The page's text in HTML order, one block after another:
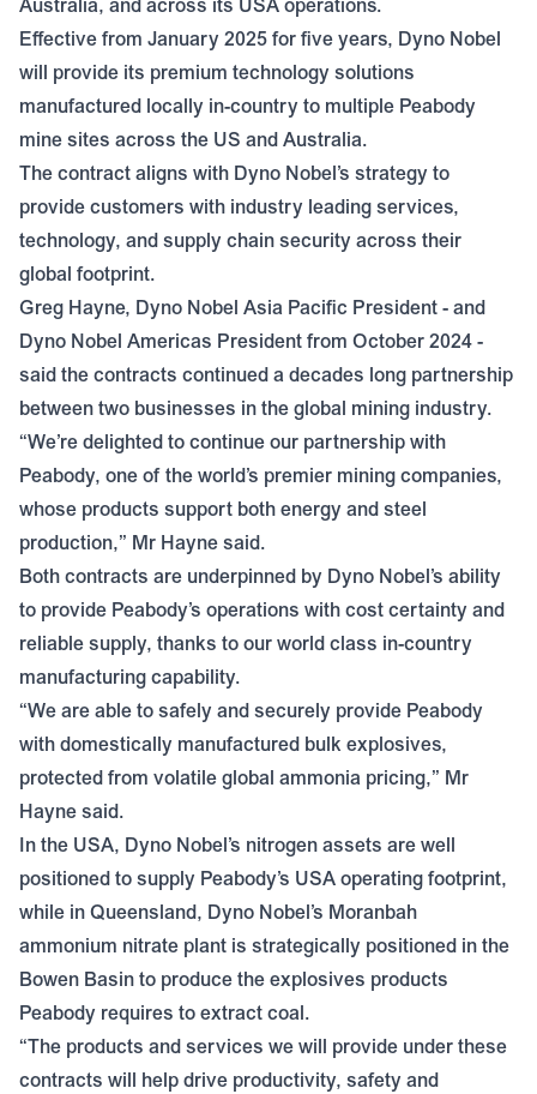
Australia, and across its USA operations.
Effective from January 2025 for five years, Dyno Nobel
will provide its premium technology solutions
manufactured locally in-country to multiple Peabody
mine sites across the US and Australia.
The contract aligns with Dyno Nobel’s strategy to
provide customers with industry leading services,
technology, and supply chain security across their
global footprint.
Greg Hayne, Dyno Nobel Asia Pacific President - and
Dyno Nobel Americas President from October 2024 -
said the contracts continued a decades long partnership
between two businesses in the global mining industry.
“We’re delighted to continue our partnership with
Peabody, one of the world’s premier mining companies,
whose products support both energy and steel
production,” Mr Hayne said.
Both contracts are underpinned by Dyno Nobel’s ability
to provide Peabody’s operations with cost certainty and
reliable supply, thanks to our world class in-country
manufacturing capability.
“We are able to safely and securely provide Peabody
with domestically manufactured bulk explosives,
protected from volatile global ammonia pricing,” Mr
Hayne said.
In the USA, Dyno Nobel’s nitrogen assets are well
positioned to supply Peabody’s USA operating footprint,
while in Queensland, Dyno Nobel’s Moranbah
ammonium nitrate plant is strategically positioned in the
Bowen Basin to produce the explosives products
Peabody requires to extract coal.
“The products and services we will provide under these
contracts will help drive productivity, safety and